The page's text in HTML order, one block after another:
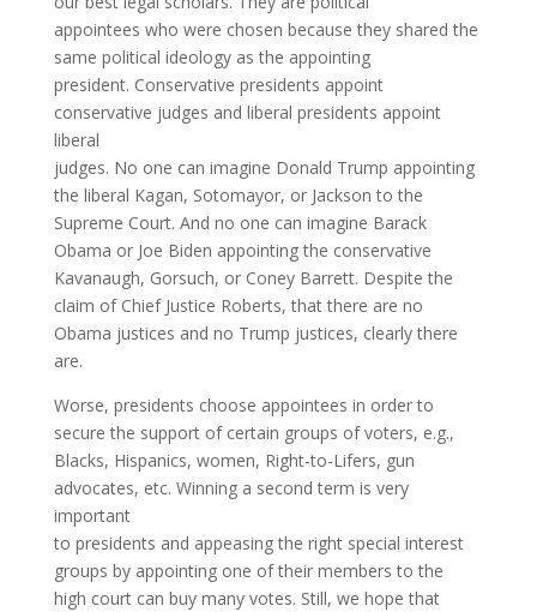
appointees who were chosen because they shared the
same political ideology as the appointing
president. Conservative presidents appoint
conservative judges and liberal presidents appoint
liberal
judges. No one can imagine Donald Trump appointing
the liberal Kagan, Sotomayor, or Jackson to the
Supreme Court. And no one can imagine Barack
Obama or Joe Biden appointing the conservative
Kavanaugh, Gorsuch, or Coney Barrett. Despite the
claim of Chief Justice Roberts, that there are no
Obama justices and no Trump justices, clearly there
are.
Worse, presidents choose appointees in order to
secure the support of certain groups of voters, e.g.,
Blacks, Hispanics, women, Right-to-Lifers, gun
advocates, etc. Winning a second term is very
important
to presidents and appeasing the right special interest
groups by appointing one of their members to the
high court can buy many votes. Still, we hope that